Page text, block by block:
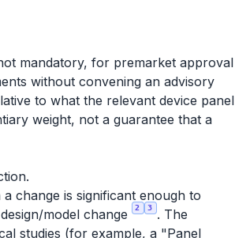
mandatory, for premarket approval
without convening an advisory
to what the relevant device panel
weight, not a guarantee that a
change is significant enough to
model change
2 3
. The
studies (for example, a "Panel